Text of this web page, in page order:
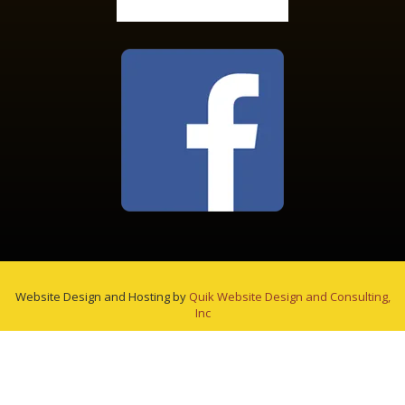
Website Design and Hosting by Quik Website Design and Consulting,
Inc